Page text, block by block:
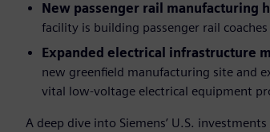
New passenger rail manufacturing
facility is building passenger rail
Expanded electrical infrastructure
new greenfield manufacturing site and
vital low-voltage electrical equipment
A deep dive into Siemens’ U.S. investments